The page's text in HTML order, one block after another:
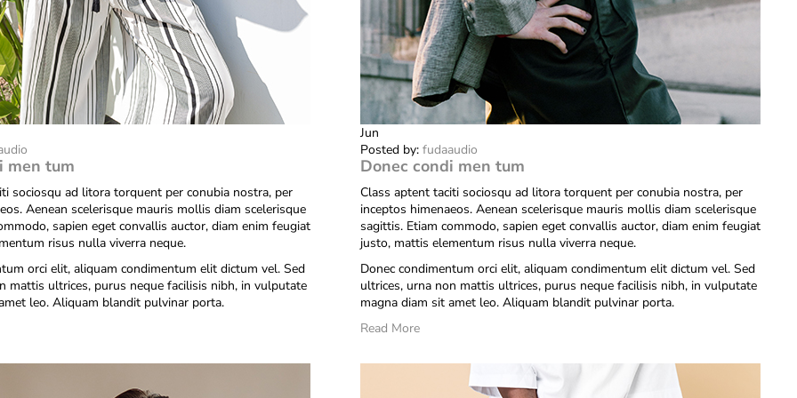
men tum
sociosqu ad litora torquent per conubia nostra, per
Aenean scelerisque mauris mollis diam scelerisque
sapien eget convallis auctor, diam enim feugiat
risus nulla viverra neque.
orci elit, aliquam condimentum elit dictum vel. Sed
mattis ultrices, purus neque facilisis nibh, in vulputate
leo. Aliquam blandit pulvinar porta.
Jun
Posted by:fudaaudio
Donec condi men tum
Class aptent taciti sociosqu ad litora torquent per conubia nostra, per
inceptos himenaeos. Aenean scelerisque mauris mollis diam scelerisque
sagittis. Etiam commodo, sapien eget convallis auctor, diam enim feugiat
justo, mattis elementum risus nulla viverra neque.
Donec condimentum orci elit, aliquam condimentum elit dictum vel. Sed
ultrices, urna non mattis ultrices, purus neque facilisis nibh, in vulputate
magna diam sit amet leo. Aliquam blandit pulvinar porta.
Read More